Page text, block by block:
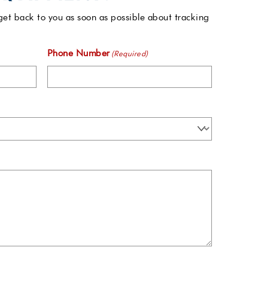
back to you as soon as possible about tracking
Phone Number (Required)